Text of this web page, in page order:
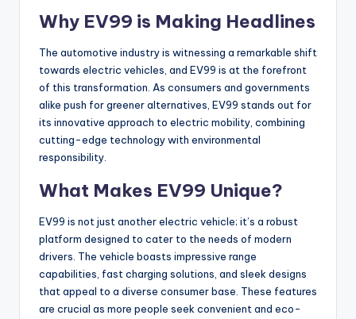
Why EV99 is Making Headlines
The automotive industry is witnessing a remarkable shift
towards electric vehicles, and EV99 is at the forefront
of this transformation. As consumers and governments
alike push for greener alternatives, EV99 stands out for
its innovative approach to electric mobility, combining
cutting-edge technology with environmental
responsibility.
What Makes EV99 Unique?
EV99 is not just another electric vehicle; it’s a robust
platform designed to cater to the needs of modern
drivers. The vehicle boasts impressive range
capabilities, fast charging solutions, and sleek designs
that appeal to a diverse consumer base. These features
are crucial as more people seek convenient and eco-